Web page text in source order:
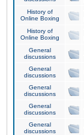
History of
Online Boxing
History of
Online Boxing
General
discussions
General
discussions
General
discussions
General
discussions
General
discussions